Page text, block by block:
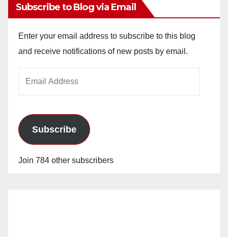
Subscribe to Blog via Email
Enter your email address to subscribe to this blog
and receive notifications of new posts by email.
Subscribe
Join 784 other subscribers